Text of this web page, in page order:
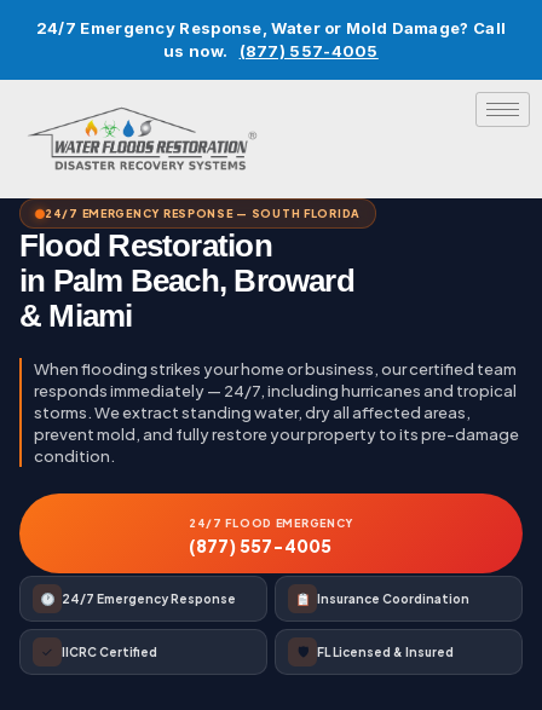
24/7 Emergency Response, Water or Mold Damage? Call
us now.
(877) 557-4005
24/7 EMERGENCY RESPONSE — SOUTH FLORIDA
Flood Restoration
in Palm Beach, Broward
& Miami
When flooding strikes your home or business, our certified team
responds immediately — 24/7, including hurricanes and tropical
storms. We extract standing water, dry all affected areas,
prevent mold, and fully restore your property to its pre-damage
condition.
24/7 FLOOD EMERGENCY
(877) 557-4005
24/7 Emergency Response Insurance Coordination
✓ IICRC Certified 🛡 FL Licensed & Insured